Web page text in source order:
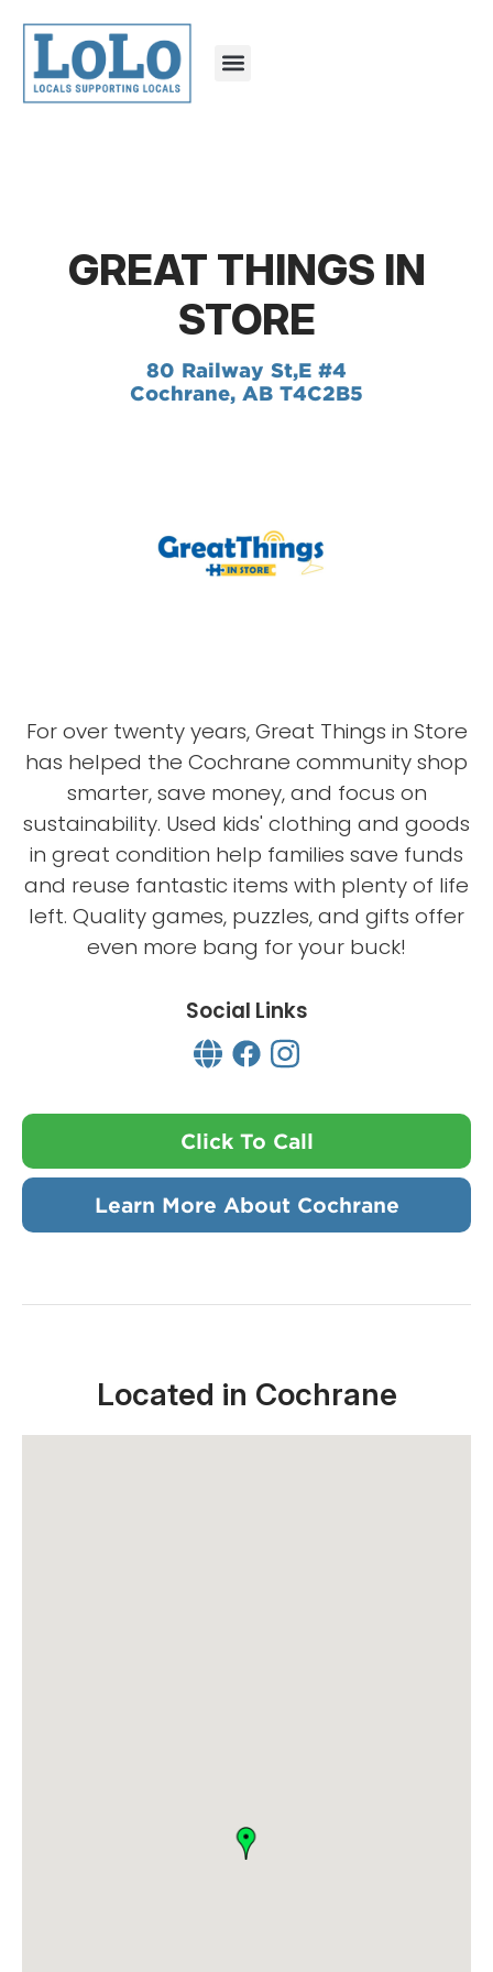
GREAT THINGS IN
STORE
80 Railway St,E #4
Cochrane, AB T4C2B5
For over twenty years, Great Things in Store
has helped the Cochrane community shop
smarter, save money, and focus on
sustainability. Used kids' clothing and goods
in great condition help families save funds
and reuse fantastic items with plenty of life
left. Quality games, puzzles, and gifts offer
even more bang for your buck!
Social Links
Click To Call
Learn More About Cochrane
Located in Cochrane